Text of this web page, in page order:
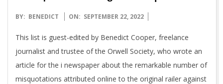
2022-
22
BY: BENEDICT ON: SEPTEMBER 22, 2022
This list is guest-edited by Benedict Cooper, freelance
journalist and trustee of the Orwell Society, who wrote an
article for the i newspaper about the remarkable number of
misquotations attributed online to the original railer against